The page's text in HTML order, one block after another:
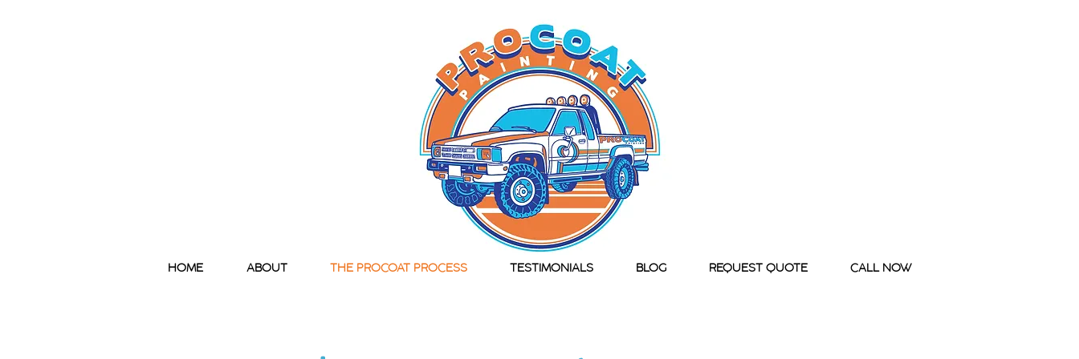
HOME ABOUT THE PROCOAT PROCESS TESTIMONIALS BLOG REQUEST QUOTE CALL NOW